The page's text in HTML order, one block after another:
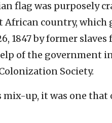
flag was purposely
African country, which
1847 by former slaves
of the government
Society.
mix-up, it was one